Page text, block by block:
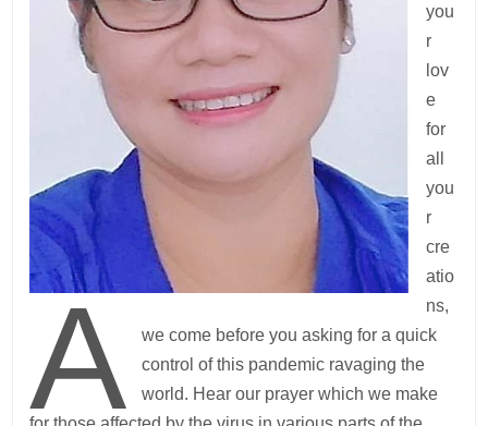
A
you
r
lov
e
for
all
you
r
cre
atio
ns,
we come before you asking for a quick
control of this pandemic ravaging the
world. Hear our prayer which we make